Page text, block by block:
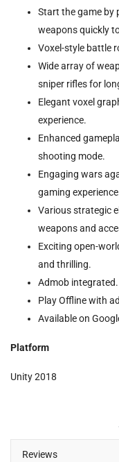
Start the game by
weapons quickly
Voxel-style battle
Wide array of
sniper rifles for
Elegant voxel
experience.
Enhanced
shooting mode.
Engaging wars
gaming
Various strategic
weapons and
Exciting open-
and thrilling.
Admob integrated.
Play Offline with
Available on
Platform
Unity 2018
Reviews